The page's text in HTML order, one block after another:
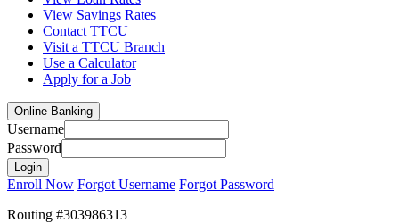
View Savings Rates
Contact TTCU
Visit a TTCU Branch
Use a Calculator
Apply for a Job
Online Banking
Username
Password
Enroll Now Forgot Username Forgot Password
Routing #303986313